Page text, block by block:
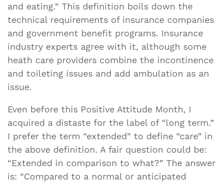
and eating.” This definition boils down the
technical requirements of insurance companies
and government benefit programs. Insurance
industry experts agree with it, although some
heath care providers combine the incontinence
and toileting issues and add ambulation as an
issue.
Even before this Positive Attitude Month, I
acquired a distaste for the label of “long term.”
I prefer the term “extended” to define “care” in
the above definition. A fair question could be:
“Extended in comparison to what?” The answer
is: “Compared to a normal or anticipated